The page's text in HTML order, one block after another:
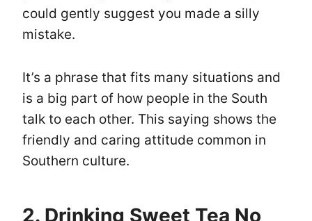
could gently suggest you made a silly
mistake.
It’s a phrase that fits many situations and
is a big part of how people in the South
talk to each other. This saying shows the
friendly and caring attitude common in
Southern culture.
2. Drinking Sweet Tea No